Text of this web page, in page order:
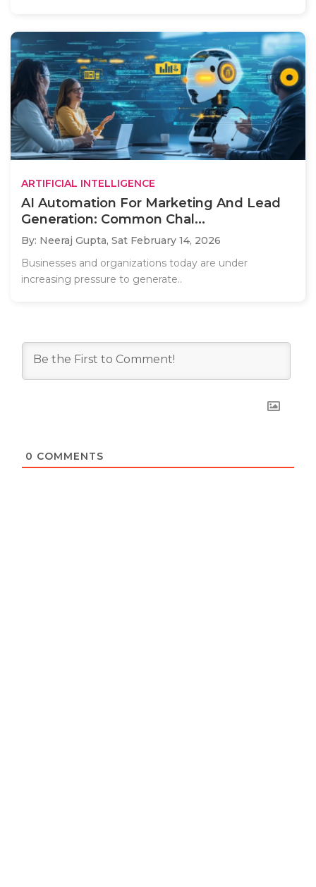
ARTIFICIAL INTELLIGENCE
AI Automation For Marketing And Lead
Generation: Common Chal...
By: Neeraj Gupta, Sat February 14, 2026
Businesses and organizations today are under
increasing pressure to generate..
0 COMMENTS